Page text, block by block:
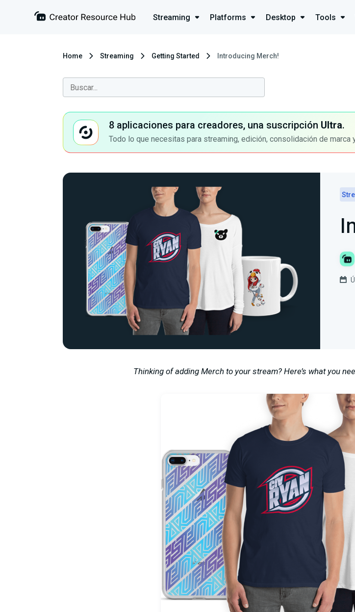
Streaming Platforms Desktop Tools
Home Streaming Getting Started Introducing Merch!
8 aplicaciones para creadores, una suscripción Ultra.
Todo lo que necesitas para streaming, edición, consolidación de marca
Thinking of adding Merch to your stream? Here’s what you